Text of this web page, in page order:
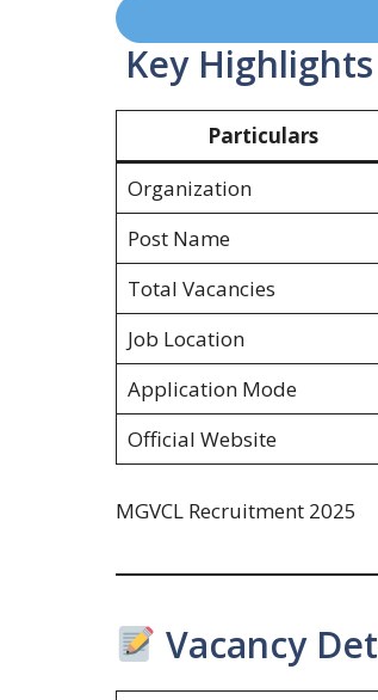
Key
Particulars
Organization
Post Name
Total Vacancies
Job Location
Application Mode
Official Website
MGVCL Recruitment 2025
Vacancy